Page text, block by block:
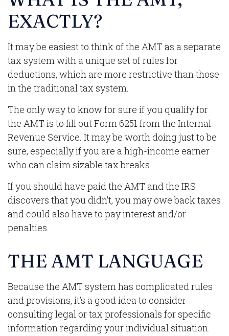
EXACTLY?
It may be easiest to think of the AMT as a separate
tax system with a unique set of rules for
deductions, which are more restrictive than those
in the traditional tax system.
The only way to know for sure if you qualify for
the AMT is to fill out Form 6251 from the Internal
Revenue Service. It may be worth doing just to be
sure, especially if you are a high-income earner
who can claim sizable tax breaks.
If you should have paid the AMT and the IRS
discovers that you didn’t, you may owe back taxes
and could also have to pay interest and/or
penalties.
THE AMT LANGUAGE
Because the AMT system has complicated rules
and provisions, it’s a good idea to consider
consulting legal or tax professionals for specific
information regarding your individual situation.